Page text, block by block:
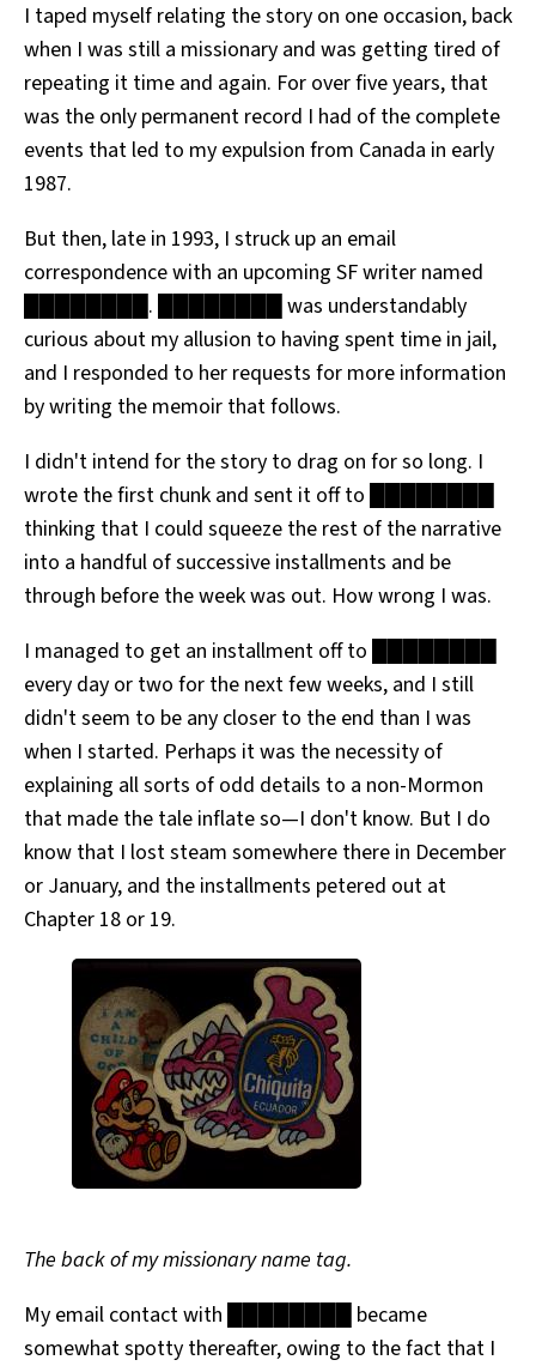
I taped myself relating the story on one occasion, back
when I was still a missionary and was getting tired of
repeating it time and again. For over five years, that
was the only permanent record I had of the complete
events that led to my expulsion from Canada in early
1987.
But then, late in 1993, I struck up an email
correspondence with an upcoming SF writer named
████████. ████████ was understandably
curious about my allusion to having spent time in jail,
and I responded to her requests for more information
by writing the memoir that follows.
I didn't intend for the story to drag on for so long. I
wrote the first chunk and sent it off to ████████
thinking that I could squeeze the rest of the narrative
into a handful of successive installments and be
through before the week was out. How wrong I was.
I managed to get an installment off to ████████
every day or two for the next few weeks, and I still
didn't seem to be any closer to the end than I was
when I started. Perhaps it was the necessity of
explaining all sorts of odd details to a non-Mormon
that made the tale inflate so—I don't know. But I do
know that I lost steam somewhere there in December
or January, and the installments petered out at
Chapter 18 or 19.
The back of my missionary name tag.
My email contact with ████████ became
somewhat spotty thereafter, owing to the fact that I